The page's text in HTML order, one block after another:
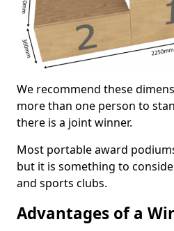
We recommend these
more than one person to
there is a joint winner.
Most portable award
but it is something to
and sports clubs.
Advantages of a